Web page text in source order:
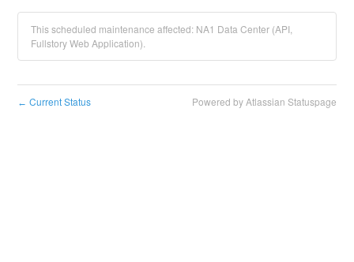
This scheduled maintenance affected: NA1 Data Center (API,
Fullstory Web Application).
← Current Status Powered by Atlassian Statuspage